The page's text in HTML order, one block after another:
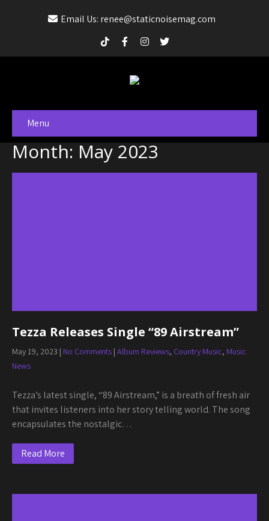
Email Us: renee@staticnoisemag.com
Menu
Month: May 2023
Tezza Releases Single “89 Airstream”
May 19, 2023 | No Comments | Album Reviews, Country Music, Music
News
Tezza’s latest single, “89 Airstream,” is a breath of fresh air
that invites listeners into her story telling world. The song
encapsulates the nostalgic…
Read More